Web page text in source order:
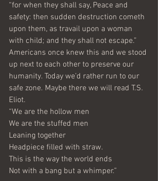
“for when they shall say, Peace and
safety: then sudden destruction cometh
upon them, as travail upon a woman
with child; and they shall not escape.”
Americans once knew this and we stood
up next to each other to preserve our
humanity. Today we’d rather run to our
safe zone. Maybe there we will read T.S.
Eliot.
“We are the hollow men
We are the stuffed men
Leaning together
Headpiece filled with straw.
This is the way the world ends
Not with a bang but a whimper.”